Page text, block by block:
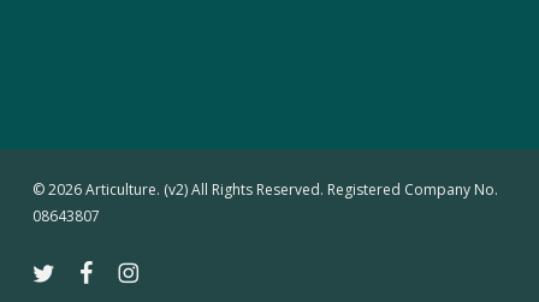
© 2026 Articulture. (v2) All Rights Reserved. Registered Company No.
08643807
twitter facebookinstagram